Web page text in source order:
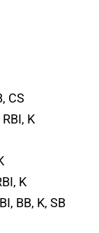
CS
K
K
BB, K, SB